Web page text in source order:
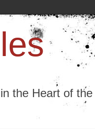
the Heart of the